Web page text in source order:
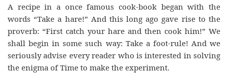
A recipe in a once famous cook-book began with the
words “Take a hare!” And this long ago gave rise to the
proverb: “First catch your hare and then cook him!” We
shall begin in some such way: Take a foot-rule! And we
seriously advise every reader who is interested in solving
the enigma of Time to make the experiment.